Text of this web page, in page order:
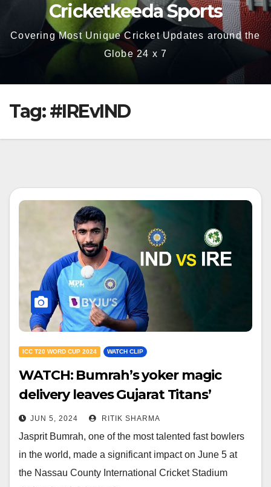
Cricketkeeda Sports
Covering Most Unique Cricket Updates around the
Globe 24 x 7
Tag:#IREvIND
ICC T20 WORD CUP 2024 WATCH CLIP
WATCH: Bumrah’s yoker magic
delivery leaves Gujarat Titans’
young star stunned in WC 2024
JUN 5, 2024 RITIK SHARMA
Jasprit Bumrah, one of the most talented fast bowlers
in the world, made a significant impact on June 5 at
the Nassau County International Cricket Stadium